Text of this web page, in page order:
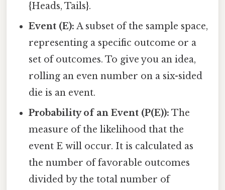
{Heads, Tails}.
Event (E): A subset of the sample space,
representing a specific outcome or a
set of outcomes. To give you an idea,
rolling an even number on a six-sided
die is an event.
Probability of an Event (P(E)): The
measure of the likelihood that the
event E will occur. It is calculated as
the number of favorable outcomes
divided by the total number of